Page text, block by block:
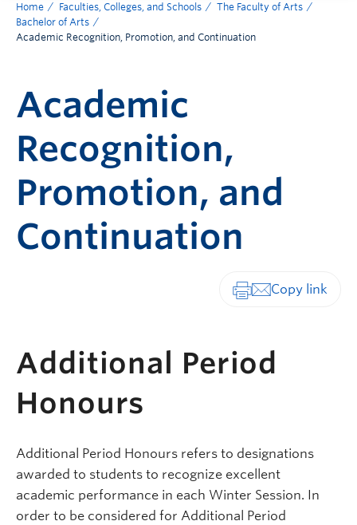
Home Faculties, Colleges, and Schools
The Faculty of Arts
Bachelor of Arts
Academic Recognition, Promotion, and Continuation
Academic
Recognition,
Promotion, and
Continuation
Additional Period
Honours
Additional Period Honours refers to designations
awarded to students to recognize excellent
academic performance in each Winter Session. In
order to be considered for Additional Period